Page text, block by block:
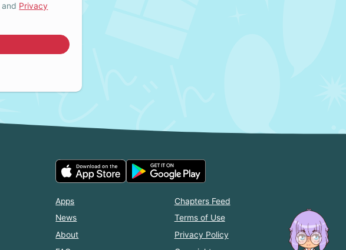
and Privacy
Apps
News
About
Chapters Feed
Terms of Use
Privacy Policy